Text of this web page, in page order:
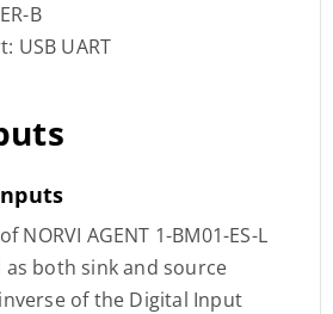
B
USB UART
NORVI AGENT 1-BM01-ES-L
both sink and source
of the Digital Input